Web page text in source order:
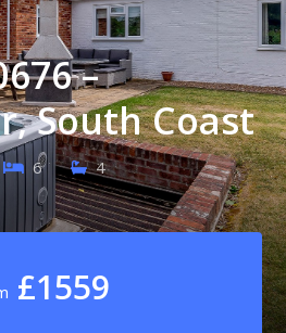
–
South Coast
6 4
£1559